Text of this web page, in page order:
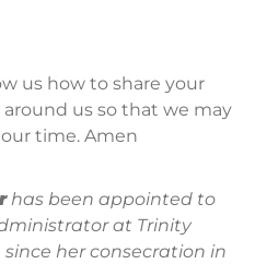
us how to share your
us so that we may
time. Amen
has been appointed to
at Trinity
her consecration in